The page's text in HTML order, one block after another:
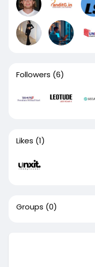
Followers (6)
Likes (1)
Groups (0)